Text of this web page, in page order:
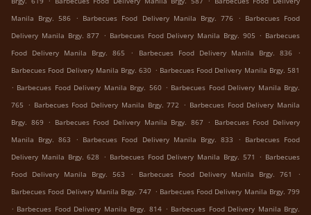
Manila Brgy. 586
. Barbecues Food Delivery Manila Brgy. 776 . Barbecues Food
Delivery Manila Brgy. 877 . Barbecues Food Delivery Manila Brgy. 905 . Barbecues
Food Delivery Manila Brgy. 865
. Barbecues Food Delivery Manila Brgy. 836
.
Barbecues Food Delivery Manila Brgy. 630 . Barbecues Food Delivery Manila Brgy. 581
. Barbecues Food Delivery Manila Brgy. 560 . Barbecues Food Delivery Manila Brgy.
765 . Barbecues Food Delivery Manila Brgy. 772 . Barbecues Food Delivery Manila
Brgy. 869 . Barbecues Food Delivery Manila Brgy. 867 . Barbecues Food Delivery
Manila Brgy. 863
. Barbecues Food Delivery Manila Brgy. 833 . Barbecues Food
Delivery Manila Brgy. 628 . Barbecues Food Delivery Manila Brgy. 571 . Barbecues
Food Delivery Manila Brgy. 563
. Barbecues Food Delivery Manila Brgy. 761
.
Barbecues Food Delivery Manila Brgy. 747 . Barbecues Food Delivery Manila Brgy. 799
. Barbecues Food Delivery Manila Brgy. 814 . Barbecues Food Delivery Manila Brgy.